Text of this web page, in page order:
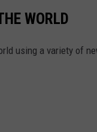
WORLD
using a variety of